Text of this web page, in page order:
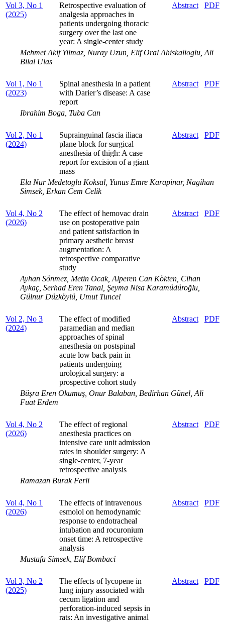
Vol 3, No 1
(2025)
Retrospective evaluation of
analgesia approaches in
patients undergoing thoracic
surgery over the last one
year: A single-center study
Abstract PDF
Mehmet Akif Yilmaz, Nuray Uzun, Elif Oral Ahiskalioglu, Ali
Bilal Ulas
Vol 1, No 1
(2023)
Spinal anesthesia in a patient
with Darier’s disease: A case
report
Abstract PDF
Ibrahim Boga, Tuba Can
Vol 2, No 1
(2024)
Suprainguinal fascia iliaca
plane block for surgical
anesthesia of thigh: A case
report for excision of a giant
mass
Abstract PDF
Ela Nur Medetoglu Koksal, Yunus Emre Karapinar, Nagihan
Simsek, Erkan Cem Celik
Vol 4, No 2
(2026)
The effect of hemovac drain
use on postoperative pain
and patient satisfaction in
primary aesthetic breast
augmentation: A
retrospective comparative
study
Abstract PDF
Ayhan Sönmez, Metin Ocak, Alperen Can Kökten, Cihan
Aykaç, Serhad Eren Tanal, Şeyma Nisa Karamüdüroğlu,
Gülnur Düzköylü, Umut Tuncel
Vol 2, No 3
(2024)
The effect of modified
paramedian and median
approaches of spinal
anesthesia on postspinal
acute low back pain in
patients undergoing
urological surgery: a
prospective cohort study
Abstract PDF
Büşra Eren Okumuş, Onur Balaban, Bedirhan Günel, Ali
Fuat Erdem
Vol 4, No 2
(2026)
The effect of regional
anesthesia practices on
intensive care unit admission
rates in shoulder surgery: A
single-center, 7-year
retrospective analysis
Abstract PDF
Ramazan Burak Ferli
Vol 4, No 1
(2026)
The effects of intravenous
esmolol on hemodynamic
response to endotracheal
intubation and rocuronium
onset time: A retrospective
analysis
Abstract PDF
Mustafa Simsek, Elif Bombaci
Vol 3, No 2
(2025)
The effects of lycopene in
lung injury associated with
cecum ligation and
perforation-induced sepsis in
rats: An investigative animal
Abstract PDF